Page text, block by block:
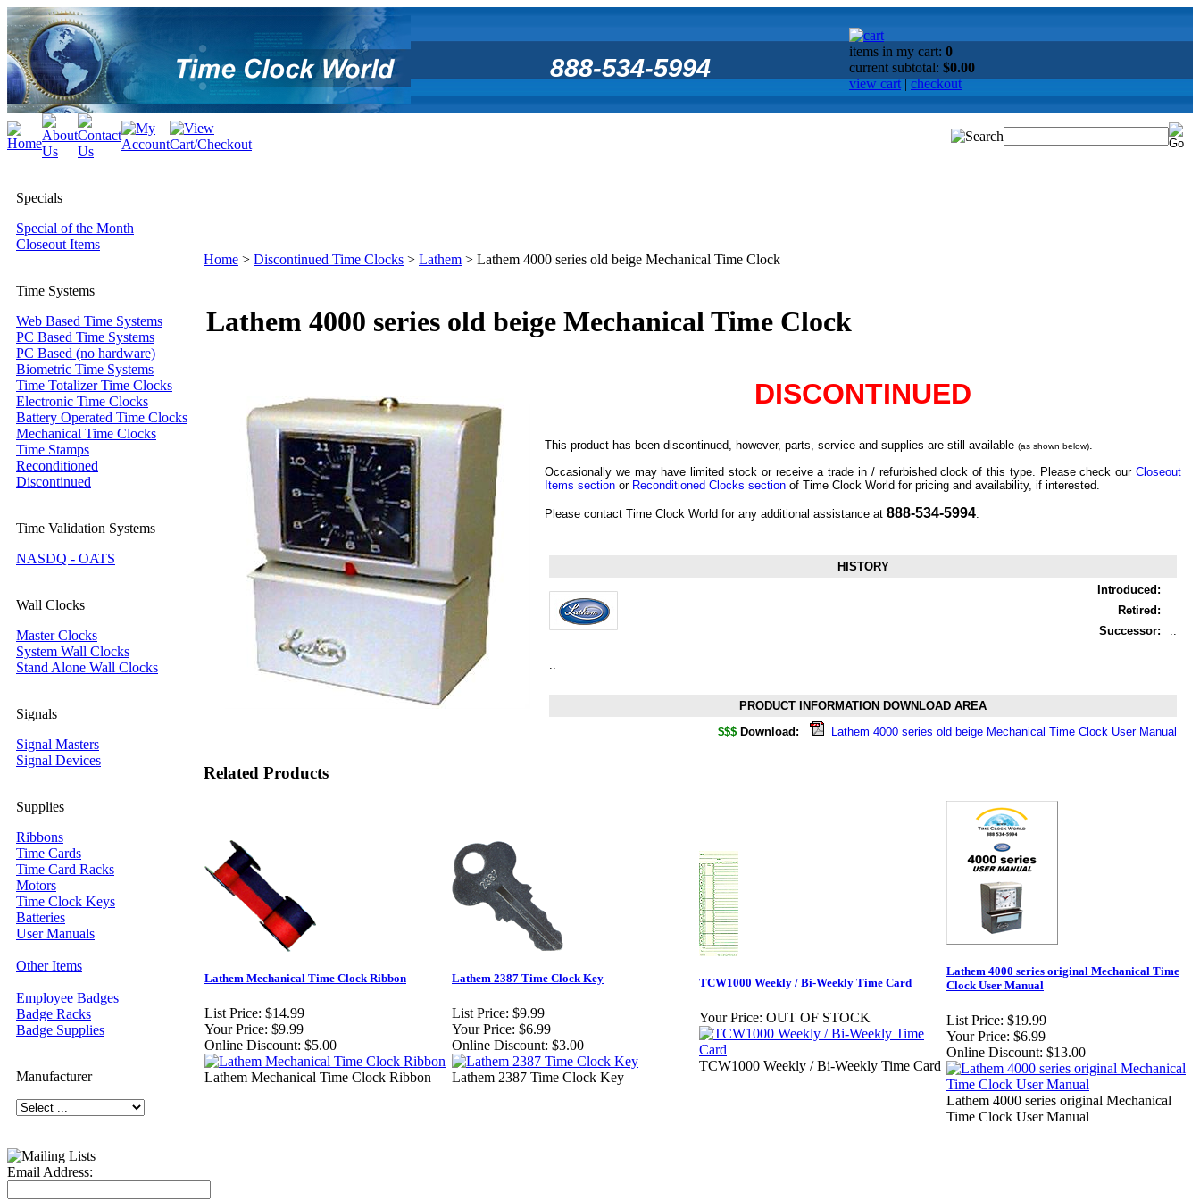
888-534-5994
items in my cart: 0
current subtotal: $0.00
view cart|checkout
Specials
Special of the Month
Closeout Items
Time Systems
Web Based Time Systems
PC Based Time Systems
PC Based (no hardware)
Biometric Time Systems
Time Totalizer Time Clocks
Electronic Time Clocks
Battery Operated Time Clocks
Mechanical Time Clocks
Time Stamps
Reconditioned
Discontinued
Time Validation Systems
NASDQ - OATS
Wall Clocks
Master Clocks
System Wall Clocks
Stand Alone Wall Clocks
Signals
Signal Masters
Signal Devices
Supplies
Ribbons
Time Cards
Time Card Racks
Motors
Time Clock Keys
Batteries
User Manuals
Other Items
Employee Badges
Badge Racks
Badge Supplies
Manufacturer
Email Address:
Home > Discontinued Time Clocks > Lathem > Lathem 4000 series old beige Mechanical Time Clock
Lathem 4000 series old beige Mechanical Time Clock
DISCONTINUED
This product has been discontinued, however, parts, service and supplies are still available (as shown below).
Occasionally we may have limited stock or receive a trade in / refurbished clock of this type. Please check our Closeout
Items section or Reconditioned Clocks section of Time Clock World for pricing and availability, if interested.
Please contact Time Clock World for any additional assistance at 888-534-5994.
HISTORY
Introduced:
Retired:
Successor:
..
..
PRODUCT INFORMATION DOWNLOAD AREA
$$$ Download: Lathem 4000 series old beige Mechanical Time Clock User Manual
Related Products
Lathem Mechanical Time Clock Ribbon
List Price: $14.99
Your Price: $9.99
Online Discount: $5.00
Lathem Mechanical Time Clock Ribbon
Lathem 2387 Time Clock Key
List Price: $9.99
Your Price: $6.99
Online Discount: $3.00
Lathem 2387 Time Clock Key
TCW1000 Weekly / Bi-Weekly Time Card
Your Price: OUT OF STOCK
TCW1000 Weekly / Bi-Weekly Time Card
Lathem 4000 series original Mechanical Time
Clock User Manual
List Price: $19.99
Your Price: $6.99
Online Discount: $13.00
Lathem 4000 series original Mechanical
Time Clock User Manual